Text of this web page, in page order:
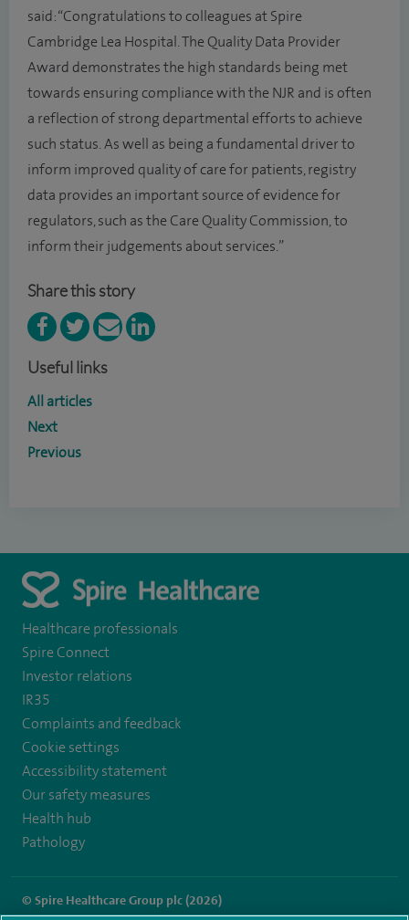
said: “Congratulations to colleagues at Spire
Cambridge Lea Hospital. The Quality Data Provider
Award demonstrates the high standards being met
towards ensuring compliance with the NJR and is often
a reflection of strong departmental efforts to achieve
such status. As well as being a fundamental driver to
inform improved quality of care for patients, registry
data provides an important source of evidence for
regulators, such as the Care Quality Commission, to
inform their judgements about services.”
Share this story
Useful links
All articles
Next
Previous
Healthcare professionals
Spire Connect
Investor relations
IR35
Complaints and feedback
Cookie settings
Accessibility statement
Our safety measures
Health hub
Pathology
© Spire Healthcare Group plc (2026)